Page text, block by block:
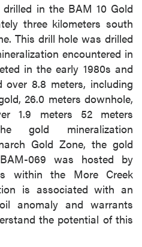
in the BAM 10 Gold
three kilometers south
This drill hole was drilled
encountered in
in the early 1980s and
8.8 meters, including
26.0 meters downhole,
1.9 meters 52 meters
gold mineralization
Gold Zone, the gold
069 was hosted by
within the More Creek
is associated with an
anomaly and warrants
the potential of this